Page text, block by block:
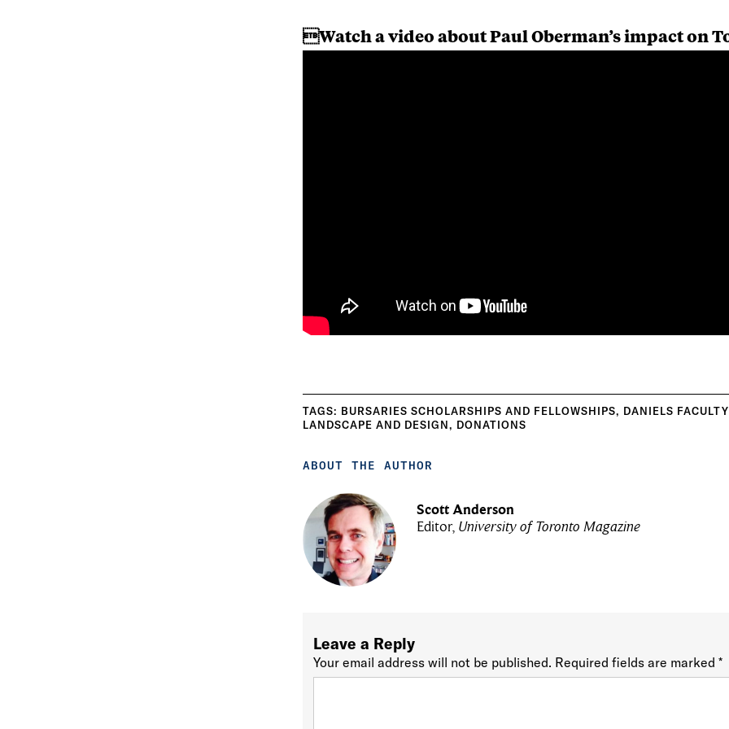
Watch a video about Paul Oberman’s impact on
TAGS: BURSARIES SCHOLARSHIPS AND FELLOWSHIPS, DANIELS
LANDSCAPE AND DESIGN, DONATIONS
ABOUT THE AUTHOR
Scott Anderson
Editor, University of Toronto Magazine
Leave a Reply
Your email address will not be published. Required fields are marked*